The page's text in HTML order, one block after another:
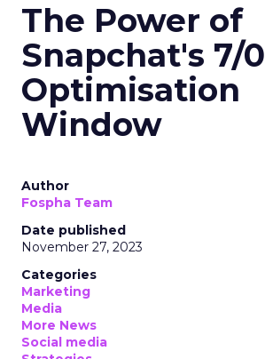
The Power of
Snapchat's 7/0
Optimisation
Window
Author
Fospha Team
Date published
November 27, 2023
Categories
Marketing
Media
More News
Social media